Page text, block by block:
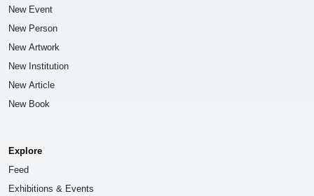
New Event
New Person
New Artwork
New Institution
New Article
New Book
Explore
Feed
Exhibitions & Events